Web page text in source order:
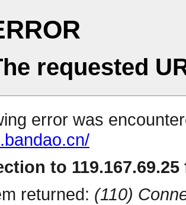
requested
error was
to 119.167.69.25
returned: (110)